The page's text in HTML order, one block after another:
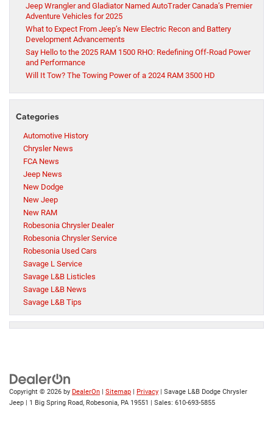
Jeep Wrangler and Gladiator Named AutoTrader Canada’s Premier
Adventure Vehicles for 2025
What to Expect From Jeep’s New Electric Recon and Battery
Development Advancements
Say Hello to the 2025 RAM 1500 RHO: Redefining Off-Road Power
and Performance
Will It Tow? The Towing Power of a 2024 RAM 3500 HD
Categories
Automotive History
Chrysler News
FCA News
Jeep News
New Dodge
New Jeep
New RAM
Robesonia Chrysler Dealer
Robesonia Chrysler Service
Robesonia Used Cars
Savage L Service
Savage L&B Listicles
Savage L&B News
Savage L&B Tips
Copyright © 2026 by DealerOn | Sitemap | Privacy | Savage L&B Dodge Chrysler
Jeep | 1 Big Spring Road, Robesonia, PA 19551 | Sales: 610-693-5855